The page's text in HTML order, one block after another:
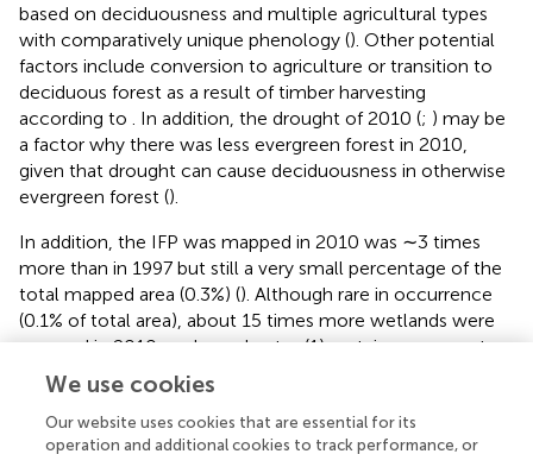
based on deciduousness and multiple agricultural types
with comparatively unique phenology (). Other potential
factors include conversion to agriculture or transition to
deciduous forest as a result of timber harvesting
according to
. In addition, the drought of 2010 (; ) may be
a factor why there was less evergreen forest in 2010,
given that drought can cause deciduousness in otherwise
evergreen forest ().
In addition, the IFP was mapped in 2010 was ∼3 times
more than in 1997 but still a very small percentage of the
total mapped area (0.3%) (). Although rare in occurrence
(0.1% of total area), about 15 times more wetlands were
mapped in 2010, perhaps due to: (1) certain permanent
agricultural areas on wetland sites in 1997 had apparently
been abandoned and reverted to wetland vegetation in
2010; and (2) occasional commission errors observed on
We use cookies
Our website uses cookies that are essential for its
operation and additional cookies to track performance, or